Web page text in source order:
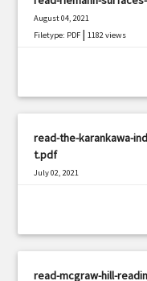
August 04, 2021
Filetype: PDF |1182 views
read-the-karankawa-
t.pdf
July 02, 2021
read-mcgraw-hill-